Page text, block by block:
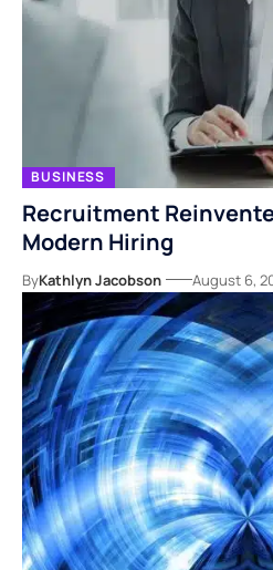
BUSINESS
Recruitment
Modern Hiring
ByKathlyn Jacobson August 6,